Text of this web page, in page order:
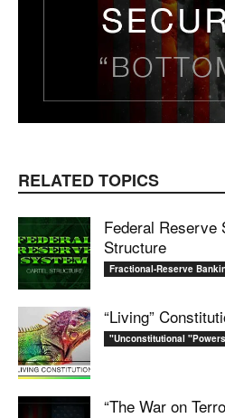
RELATED TOPICS
Federal Reserve
Structure
Fractional-Reserve
“Living”
"Unconstitutional
“The War on